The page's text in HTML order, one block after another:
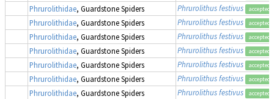
Phrurolithidae, Guardstone Spiders Phrurolithus festivus accepted
Phrurolithidae, Guardstone Spiders Phrurolithus festivus accepted
Phrurolithidae, Guardstone Spiders Phrurolithus festivus accepted
Phrurolithidae, Guardstone Spiders Phrurolithus festivus accepted
Phrurolithidae, Guardstone Spiders Phrurolithus festivus accepted
Phrurolithidae, Guardstone Spiders Phrurolithus festivus accepted
Phrurolithidae, Guardstone Spiders Phrurolithus festivus accepted